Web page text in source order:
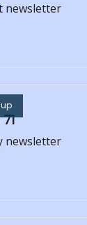
newsletter
newsletter